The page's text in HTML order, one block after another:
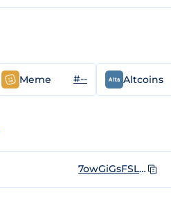
Meme #-- Altcoins
7owGiGsFSLg7W5wVX1khcZdRAtXoMJPbLzMMXNXvvgsm